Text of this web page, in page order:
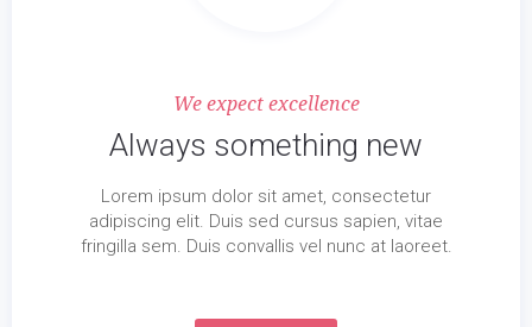
We expect excellence
Always something new
Lorem ipsum dolor sit amet, consectetur
adipiscing elit. Duis sed cursus sapien, vitae
fringilla sem. Duis convallis vel nunc at laoreet.